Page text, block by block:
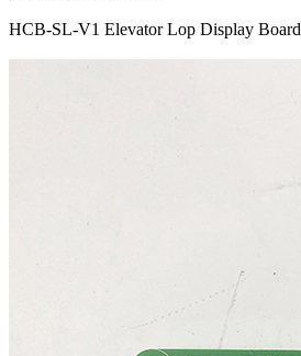
HCB-SL-V1 Elevator Lop Display Board